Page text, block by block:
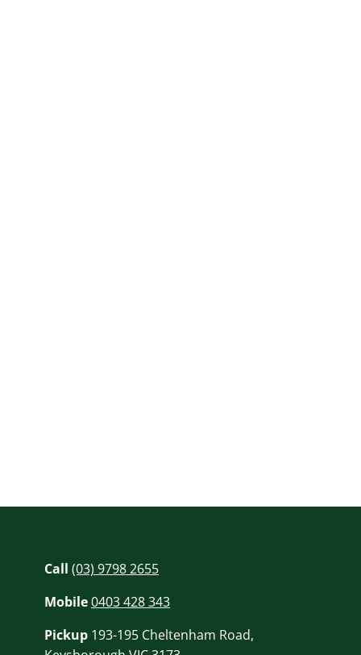
Call (03) 9798 2655
Mobile0403 428 343
Pickup193-195 Cheltenham Road,